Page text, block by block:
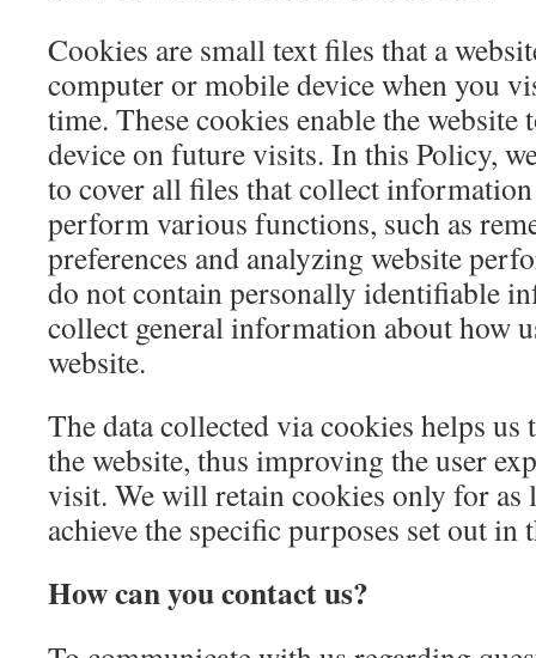
Cookies are small text files that a
computer or mobile device when you
time. These cookies enable the website
device on future visits. In this Policy,
to cover all files that collect
perform various functions, such as
preferences and analyzing website
do not contain personally identifiable
collect general information about how
website.
The data collected via cookies helps us
the website, thus improving the user
visit. We will retain cookies only for as
achieve the specific purposes set out in
How can you contact us?